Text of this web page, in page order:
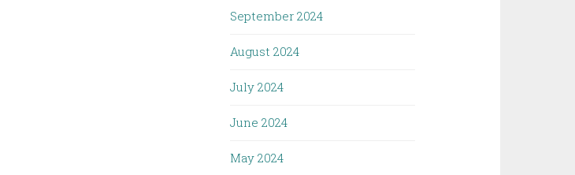
September 2024
August 2024
July 2024
June 2024
May 2024